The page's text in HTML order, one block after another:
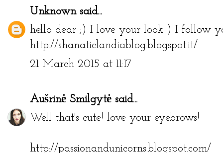
Unknown said...
hello dear ;) I love your look ) I follow
http://shanaticlandiablog.blogspot.it/
Aušrinė Smilgytėsaid...